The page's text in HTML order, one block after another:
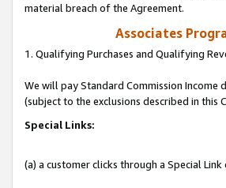
material breach of the Agreement.
Associates
1. Qualifying Purchases and Qualifying
We will pay Standard Commission Income
(subject to the exclusions described in this
Special Links:
(a) a customer clicks through a Special